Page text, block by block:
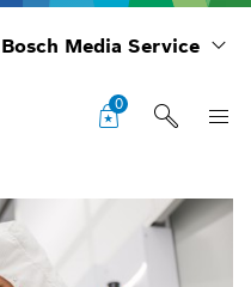
Bosch Media Service
0